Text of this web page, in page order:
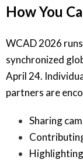
How You
WCAD 2026
synchronized
April 24.
partners are
Sharing